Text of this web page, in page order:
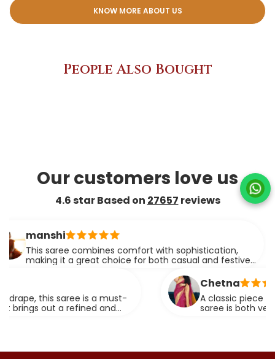
KNOW MORE ABOUT US
People Also Bought
Our customers love us
4.6 star Based on 27657 reviews
saree combines comfort with sophistication,
it a great choice for both casual and festive
this saree is a must-
out a refined and
Chetna
A classic piece that
saree is both versatile